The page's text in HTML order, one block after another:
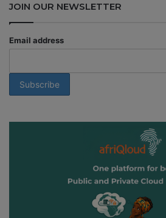
JOIN OUR NEWSLETTER
Email address